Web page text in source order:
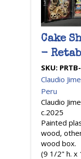
Cake
-
SKU:
Claudio
Peru
Claudio
c.2025
Painted
wood,
wood box.
(9 1/2" h. x